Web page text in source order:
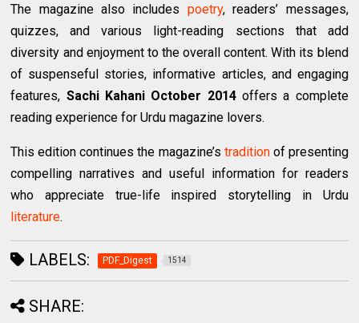
The magazine also includes poetry, readers’ messages,
quizzes, and various light-reading sections that add
diversity and enjoyment to the overall content. With its blend
of suspenseful stories, informative articles, and engaging
features, Sachi Kahani October 2014offers a complete
reading experience for Urdu magazine lovers.
This edition continues the magazine’s traditionof presenting
compelling narratives and useful information for readers
who appreciate true-life inspired storytelling in Urdu
literature.
LABELS: PDF_Digest 1514
SHARE: